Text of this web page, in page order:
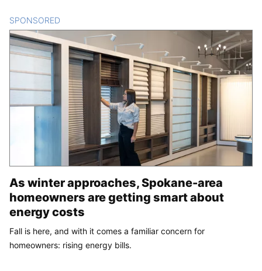
SPONSORED
As winter approaches, Spokane-area
homeowners are getting smart about
energy costs
Fall is here, and with it comes a familiar concern for
homeowners: rising energy bills.